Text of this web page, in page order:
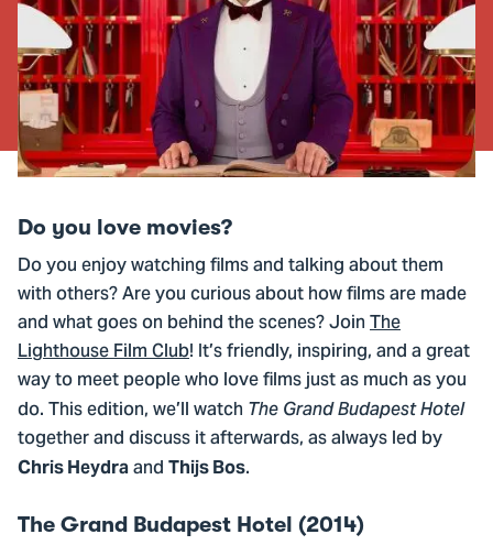
Do you love movies?
Do you enjoy watching films and talking about them
with others? Are you curious about how films are made
and what goes on behind the scenes? JoinThe
Lighthouse Film Club! It’s friendly, inspiring, and a great
way to meet people who love films just as much as you
do. This edition, we’ll watch The Grand Budapest Hotel
together and discuss it afterwards, as always led by
Chris Heydraand Thijs Bos.
The Grand Budapest Hotel (2014)